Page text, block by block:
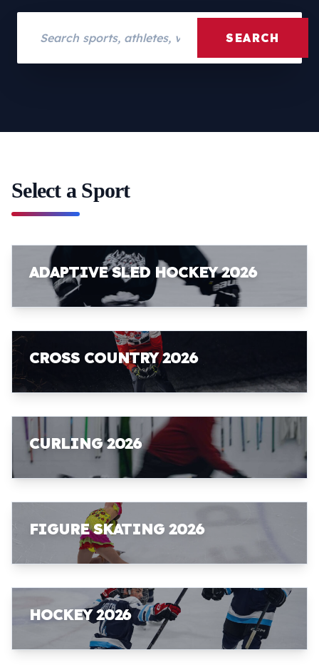
SEARCH
Select a Sport
ADAPTIVE SLED HOCKEY 2026
CROSS COUNTRY 2026
CURLING 2026
FIGURE SKATING 2026
HOCKEY 2026